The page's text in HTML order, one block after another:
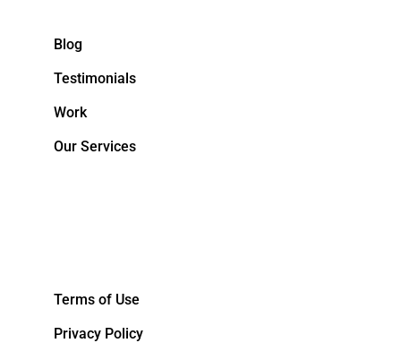
Blog
Testimonials
Work
Our Services
Terms of Use
Privacy Policy